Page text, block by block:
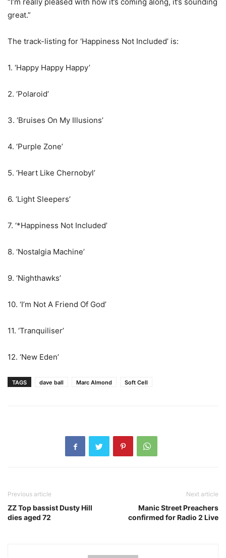
great.”
The track-listing for ‘Happiness Not Included’ is:
1. ‘Happy Happy Happy’
2. ‘Polaroid’
3. ‘Bruises On My Illusions’
4. ‘Purple Zone’
5. ‘Heart Like Chernobyl’
6. ‘Light Sleepers’
7. ‘*Happiness Not Included’
8. ‘Nostalgia Machine’
9. ‘Nighthawks’
10. ‘I’m Not A Friend Of God’
11. ‘Tranquiliser’
12. ‘New Eden’
TAGS dave ball Marc Almond Soft Cell
Previous article
ZZ Top bassist Dusty Hill
dies aged 72
Next article
Manic Street Preachers
confirmed for Radio 2 Live